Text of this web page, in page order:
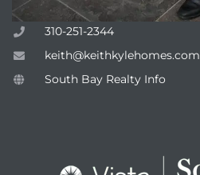
310-251-2344
keith@keithkylehomes.com
South Bay Realty Info